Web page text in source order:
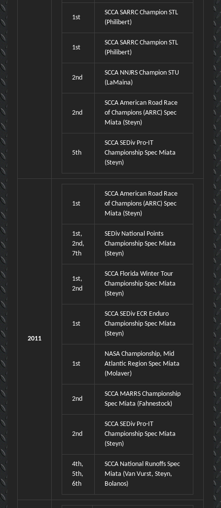
1st
SCCA SARRC Champion STL
(Philibert)
1st
SCCA SARRC Champion STL
(Philibert)
2nd
SCCA NNJRS Champion STU
(LaMaina)
2nd
SCCA American Road Race
of Champions (ARRC) Spec
Miata (Steyn)
5th
SCCA SEDiv Pro-IT
Championship Spec Miata
(Steyn)
2011
1st
SCCA American Road Race
of Champions (ARRC) Spec
Miata (Steyn)
1st,
2nd,
7th
SEDiv National Points
Championship Spec Miata
(Steyn)
1st,
2nd
SCCA Florida Winter Tour
Championship Spec Miata
(Steyn)
1st
SCCA SEDiv ECR Enduro
Championship Spec Miata
(Steyn)
1st
NASA Championship, Mid
Atlantic Region Spec Miata
(Molaver)
2nd
SCCA MARRS Championship
Spec Miata (Fahnestock)
2nd
SCCA SEDiv Pro-IT
Championship Spec Miata
(Steyn)
4th,
5th,
6th
SCCA National Runoffs Spec
Miata (Van Vurst, Steyn,
Bolanos)